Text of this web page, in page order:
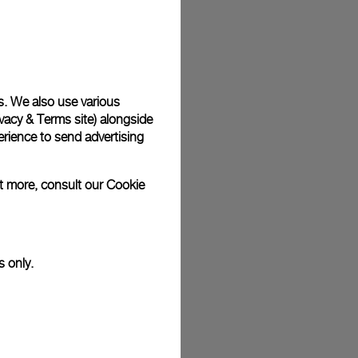
photographs and that colors and sizes may not exactly
We also use various
& Terms site) alongside
to send advertising
more, consult ourCookie
only.